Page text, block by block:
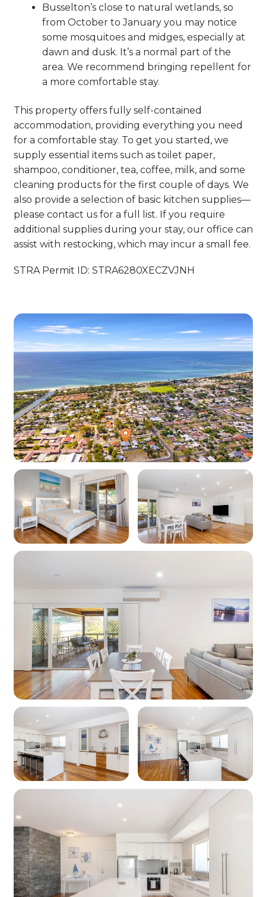
Busselton’s close to natural wetlands, so
from October to January you may notice
some mosquitoes and midges, especially at
dawn and dusk. It’s a normal part of the
area. We recommend bringing repellent for
a more comfortable stay.
This property offers fully self-contained
accommodation, providing everything you need
for a comfortable stay. To get you started, we
supply essential items such as toilet paper,
shampoo, conditioner, tea, coffee, milk, and some
cleaning products for the first couple of days. We
also provide a selection of basic kitchen supplies—
please contact us for a full list. If you require
additional supplies during your stay, our office can
assist with restocking, which may incur a small fee.
STRA Permit ID: STRA6280XECZVJNH